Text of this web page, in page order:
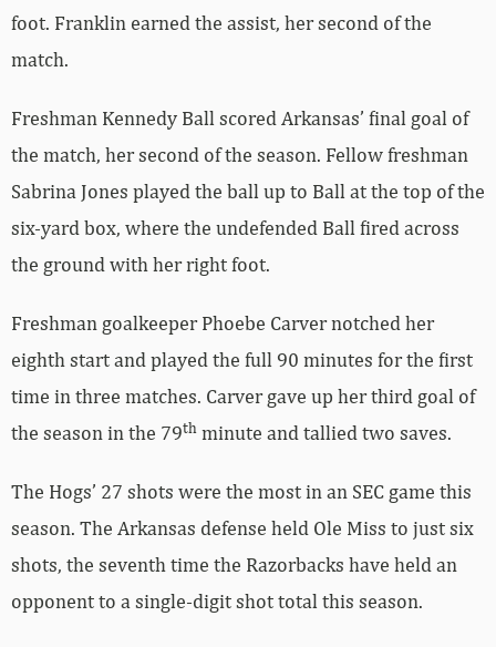
foot. Franklin earned the assist, her second of the
match.
Freshman Kennedy Ball scored Arkansas’ final goal of
the match, her second of the season. Fellow freshman
Sabrina Jones played the ball up to Ball at the top of the
six-yard box, where the undefended Ball fired across
the ground with her right foot.
Freshman goalkeeper Phoebe Carver notched her
eighth start and played the full 90 minutes for the first
time in three matches. Carver gave up her third goal of
the season in the 79th minute and tallied two saves.
The Hogs’ 27 shots were the most in an SEC game this
season. The Arkansas defense held Ole Miss to just six
shots, the seventh time the Razorbacks have held an
opponent to a single-digit shot total this season.